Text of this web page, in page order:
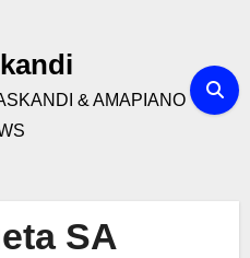
& AMAPIANO
SA